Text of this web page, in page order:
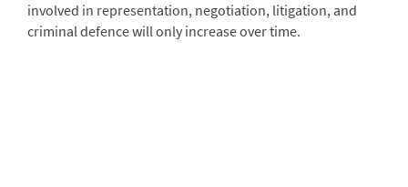
involved in representation, negotiation, litigation, and
criminal defence will only increase over time.